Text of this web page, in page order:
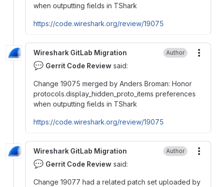
when outputting fields in TShark
https://code.wireshark.org/review/19075
Wireshark GitLab Migration Author
💬 Gerrit Code Review said:
Change 19075 merged by Anders Broman: Honor
protocols.display_hidden_proto_items preferences
when outputting fields in TShark
https://code.wireshark.org/review/19075
Wireshark GitLab Migration Author
💬 Gerrit Code Review said:
Change 19077 had a related patch set uploaded by